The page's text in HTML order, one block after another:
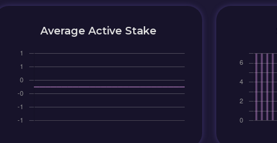
Average Active Stake